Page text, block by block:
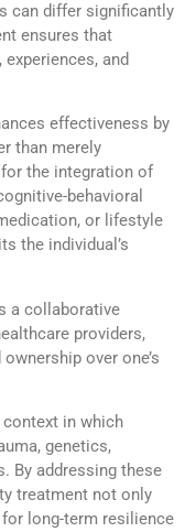
can differ significantly
ensures that
and
effectiveness by
than merely
the integration of
behavioral
or lifestyle
the individual’s
a collaborative
providers,
over one’s
in which
genetics,
By addressing these
treatment not only
long-term resilience